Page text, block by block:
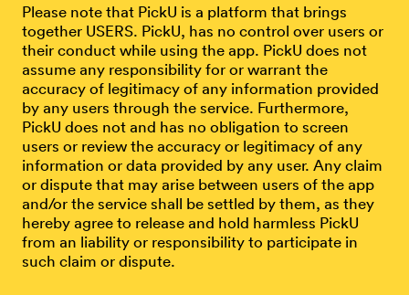
Please note that PickU is a platform that brings
together USERS. PickU, has no control over users or
their conduct while using the app. PickU does not
assume any responsibility for or warrant the
accuracy of legitimacy of any information provided
by any users through the service. Furthermore,
PickU does not and has no obligation to screen
users or review the accuracy or legitimacy of any
information or data provided by any user. Any claim
or dispute that may arise between users of the app
and/or the service shall be settled by them, as they
hereby agree to release and hold harmless PickU
from an liability or responsibility to participate in
such claim or dispute.